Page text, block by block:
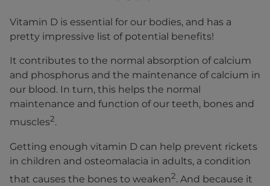
Vitamin D is essential for our bodies, and has a
pretty impressive list of potential benefits!
It contributes to the normal absorption of calcium
and phosphorus and the maintenance of calcium in
our blood. In turn, this helps the normal
maintenance and function of our teeth, bones and
muscles2.
Getting enough vitamin D can help prevent rickets
in children and osteomalacia in adults, a condition
that causes the bones to weaken2. And because it